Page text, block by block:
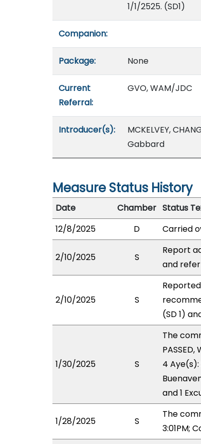
1/1/2525. (SD1)
Companion:
Package: None
Current
Referral:
GVO, WAM/JDC
Introducer(s):
MCKELVEY,
Gabbard
Measure Status History
Date
Chamber Status
12/8/2025
D Carried
2/10/2025 S
Report
and
2/10/2025 S
(SD 1)
1/30/2025 S
The
4
and 1
1/28/2025 S
The
3:01PM;